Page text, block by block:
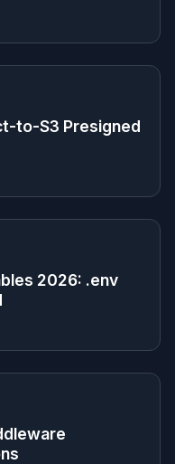
to-S3 Presigned
2026: .env